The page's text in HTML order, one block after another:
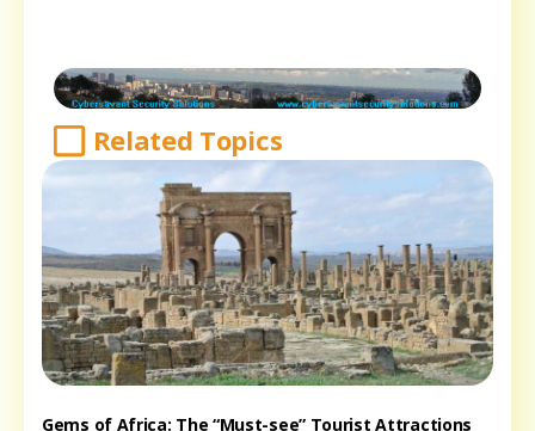
Related Topics
Gems of Africa: The “Must-see” Tourist Attractions